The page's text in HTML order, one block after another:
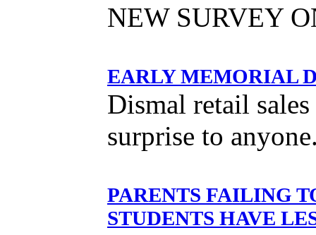
NEW SURVEY
EARLY MEMORIAL
Dismal retail
surprise to
PARENTS FAILING
STUDENTS HAVE